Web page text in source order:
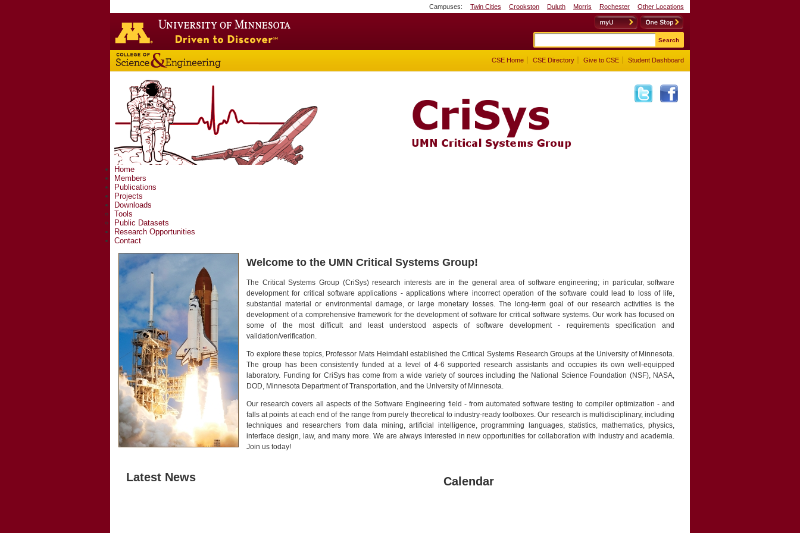
Campuses: Twin Cities Crookston Duluth Morris Rochester
Other Locations
One Stop
myU
CSE Home CSE Directory Give to CSE Student Dashboard
Home
Members
Publications
Projects
Downloads
Tools
Public Datasets
Research Opportunities
Contact
Welcome to the UMN Critical Systems Group!
The Critical Systems Group (CriSys) research interests are in the general area of software engineering; in particular, software
development for critical software applications - applications where incorrect operation of the software could lead to loss of life,
substantial material or environmental damage, or large monetary losses. The long-term goal of our research activities is the
development of a comprehensive framework for the development of software for critical software systems. Our work has focused on
some of the most difficult and least understood aspects of software development - requirements specification and
validation/verification.
To explore these topics, Professor Mats Heimdahl established the Critical Systems Research Groups at the University of Minnesota.
The group has been consistently funded at a level of 4-6 supported research assistants and occupies its own well-equipped
laboratory. Funding for CriSys has come from a wide variety of sources including the National Science Foundation (NSF), NASA,
DOD, Minnesota Department of Transportation, and the University of Minnesota.
Our research covers all aspects of the Software Engineering field - from automated software testing to compiler optimization - and
falls at points at each end of the range from purely theoretical to industry-ready toolboxes. Our research is multidisciplinary, including
techniques and researchers from data mining, artificial intelligence, programming languages, statistics, mathematics, physics,
interface design, law, and many more. We are always interested in new opportunities for collaboration with industry and academia.
Join us today!
Latest News Calendar